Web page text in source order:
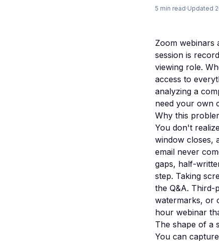
5 min read·Updated
Zoom webinars
session is
viewing role.
access to
analyzing a
need your own
Why this
You don't
window closes,
email never
gaps, half-
step. Taking
the Q&A. Third-
watermarks, or
hour webinar
The shape of a
You can